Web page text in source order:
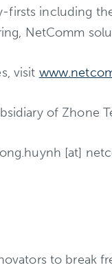
including
NetComm
visit
of Zhone
[at]
to break